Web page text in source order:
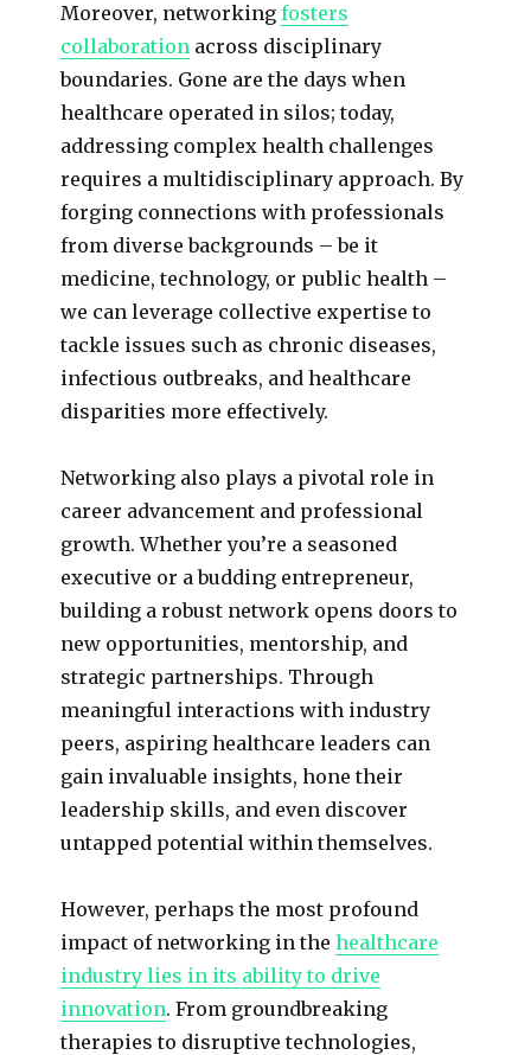
Moreover, networkingfosters
collaboration across disciplinary
boundaries. Gone are the days when
healthcare operated in silos; today,
addressing complex health challenges
requires a multidisciplinary approach. By
forging connections with professionals
from diverse backgrounds – be it
medicine, technology, or public health –
we can leverage collective expertise to
tackle issues such as chronic diseases,
infectious outbreaks, and healthcare
disparities more effectively.
Networking also plays a pivotal role in
career advancement and professional
growth. Whether you’re a seasoned
executive or a budding entrepreneur,
building a robust network opens doors to
new opportunities, mentorship, and
strategic partnerships. Through
meaningful interactions with industry
peers, aspiring healthcare leaders can
gain invaluable insights, hone their
leadership skills, and even discover
untapped potential within themselves.
However, perhaps the most profound
impact of networking in thehealthcare
industry lies in its ability to drive
innovation. From groundbreaking
therapies to disruptive technologies,